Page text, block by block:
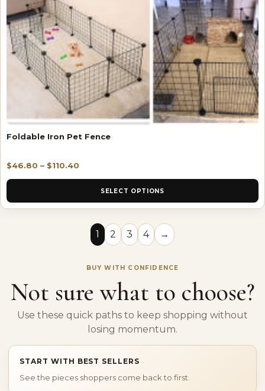
Foldable Iron Pet Fence
$46.80 – $110.40
SELECT OPTIONS
1 2 3 4 →
BUY WITH CONFIDENCE
Not sure what to choose?
Use these quick paths to keep shopping without
losing momentum.
START WITH BEST SELLERS
See the pieces shoppers come back to first.